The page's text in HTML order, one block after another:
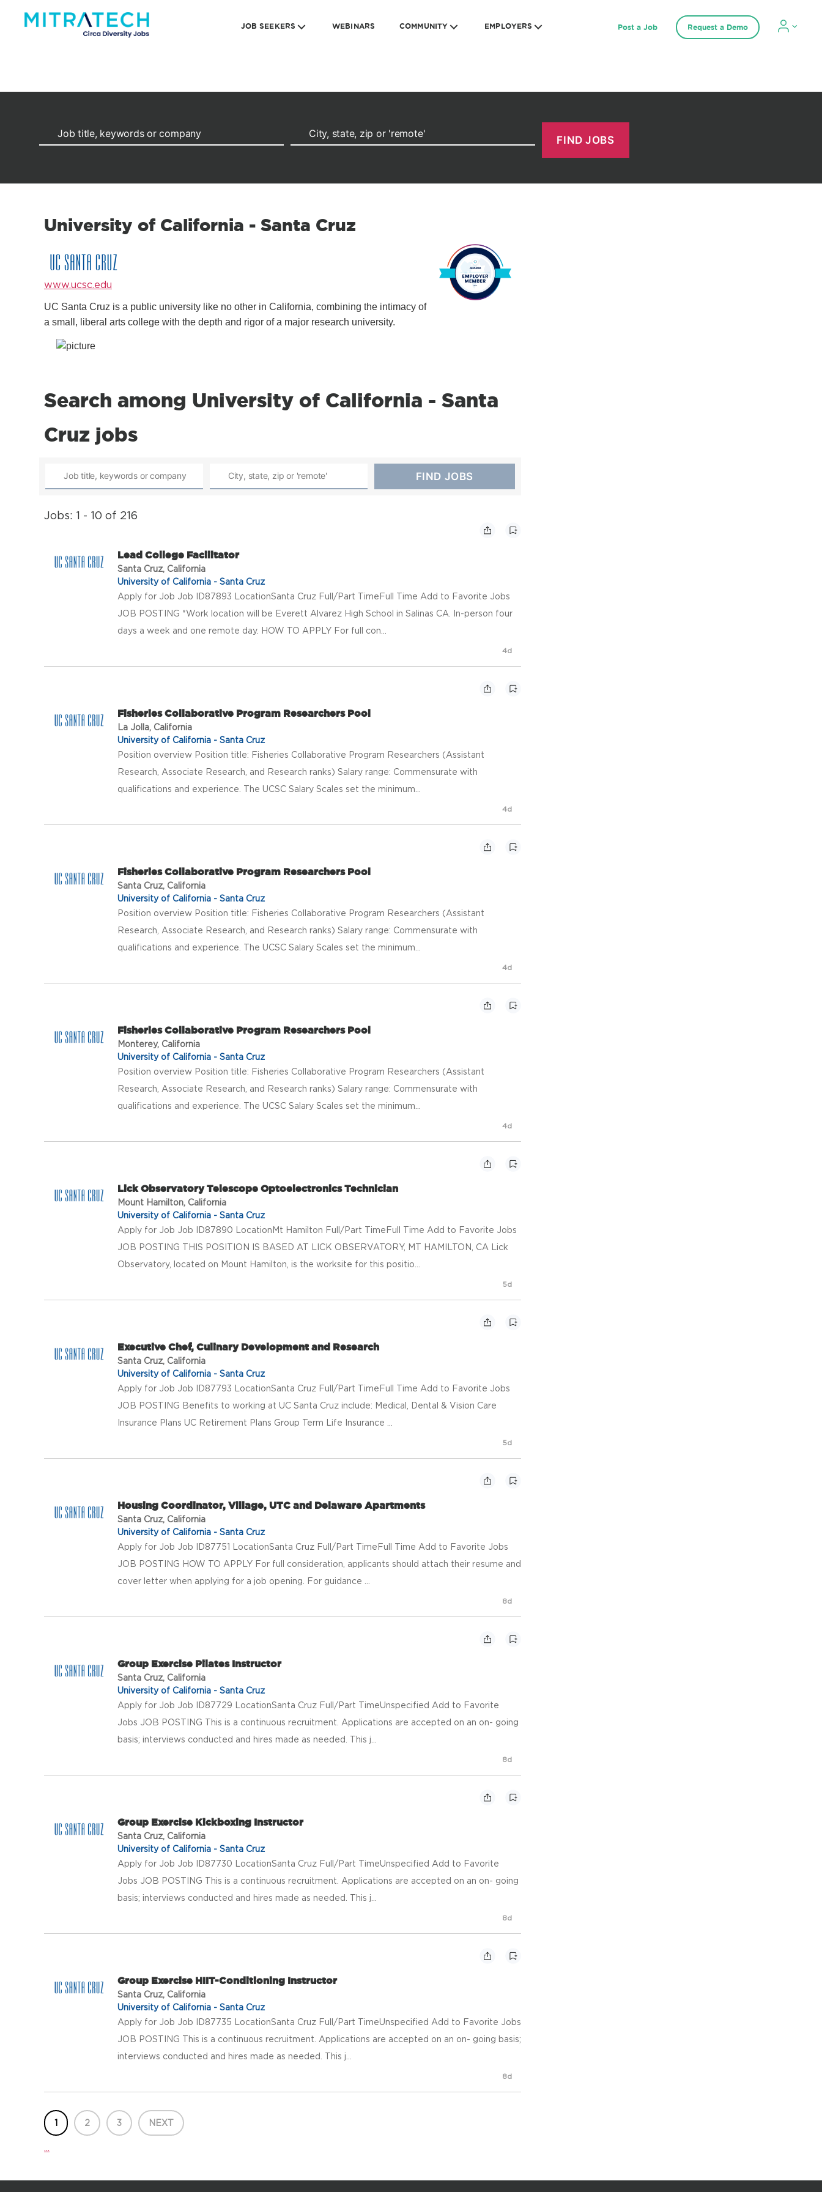
JOB SEEKERS WEBINARS COMMUNITY EMPLOYERS Post a Job Request a Demo
University of California - Santa Cruz
www.ucsc.edu
UC Santa Cruz is a public university like no other in California, combining the intimacy of
a small, liberal arts college with the depth and rigor of a major research university.
Search among University of California - Santa
Cruz jobs
Jobs: 1 - 10 of 216
Lead College Facilitator
Santa Cruz, California
University of California - Santa Cruz
Apply for Job Job ID87893 LocationSanta Cruz Full/Part TimeFull Time Add to Favorite Jobs
JOB POSTING *Work location will be Everett Alvarez High School in Salinas CA. In-person four
days a week and one remote day. HOW TO APPLY For full con...
4d
Fisheries Collaborative Program Researchers Pool
La Jolla, California
University of California - Santa Cruz
Position overview Position title: Fisheries Collaborative Program Researchers (Assistant
Research, Associate Research, and Research ranks) Salary range: Commensurate with
qualifications and experience. The UCSC Salary Scales set the minimum...
4d
Fisheries Collaborative Program Researchers Pool
Santa Cruz, California
University of California - Santa Cruz
Position overview Position title: Fisheries Collaborative Program Researchers (Assistant
Research, Associate Research, and Research ranks) Salary range: Commensurate with
qualifications and experience. The UCSC Salary Scales set the minimum...
4d
Fisheries Collaborative Program Researchers Pool
Monterey, California
University of California - Santa Cruz
Position overview Position title: Fisheries Collaborative Program Researchers (Assistant
Research, Associate Research, and Research ranks) Salary range: Commensurate with
qualifications and experience. The UCSC Salary Scales set the minimum...
4d
Lick Observatory Telescope Optoelectronics Technician
Mount Hamilton, California
University of California - Santa Cruz
Apply for Job Job ID87890 LocationMt Hamilton Full/Part TimeFull Time Add to Favorite Jobs
JOB POSTING THIS POSITION IS BASED AT LICK OBSERVATORY, MT HAMILTON, CA Lick
Observatory, located on Mount Hamilton, is the worksite for this positio...
5d
Executive Chef, Culinary Development and Research
Santa Cruz, California
University of California - Santa Cruz
Apply for Job Job ID87793 LocationSanta Cruz Full/Part TimeFull Time Add to Favorite Jobs
JOB POSTING Benefits to working at UC Santa Cruz include: Medical, Dental & Vision Care
Insurance Plans UC Retirement Plans Group Term Life Insurance ...
5d
Housing Coordinator, Village, UTC and Delaware Apartments
Santa Cruz, California
University of California - Santa Cruz
Apply for Job Job ID87751 LocationSanta Cruz Full/Part TimeFull Time Add to Favorite Jobs
JOB POSTING HOW TO APPLY For full consideration, applicants should attach their resume and
cover letter when applying for a job opening. For guidance ...
8d
Group Exercise Pilates Instructor
Santa Cruz, California
University of California - Santa Cruz
Apply for Job Job ID87729 LocationSanta Cruz Full/Part TimeUnspecified Add to Favorite
Jobs JOB POSTING This is a continuous recruitment. Applications are accepted on an on- going
basis; interviews conducted and hires made as needed. This j...
8d
Group Exercise Kickboxing Instructor
Santa Cruz, California
University of California - Santa Cruz
Apply for Job Job ID87730 LocationSanta Cruz Full/Part TimeUnspecified Add to Favorite
Jobs JOB POSTING This is a continuous recruitment. Applications are accepted on an on- going
basis; interviews conducted and hires made as needed. This j...
8d
Group Exercise HIIT-Conditioning Instructor
Santa Cruz, California
University of California - Santa Cruz
Apply for Job Job ID87735 LocationSanta Cruz Full/Part TimeUnspecified Add to Favorite Jobs
JOB POSTING This is a continuous recruitment. Applications are accepted on an on- going basis;
interviews conducted and hires made as needed. This j...
8d
1 2 3 NEXT
...